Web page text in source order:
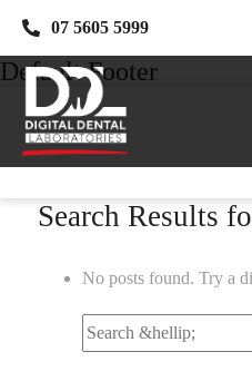
07 5605 5999
07 5605 5999
Default Footer
Search Results
No posts found. Try a
Search